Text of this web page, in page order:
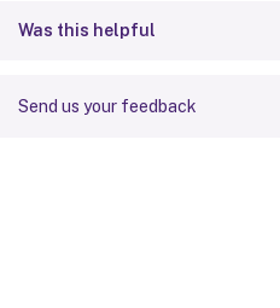
Was this helpful
Send us your feedback